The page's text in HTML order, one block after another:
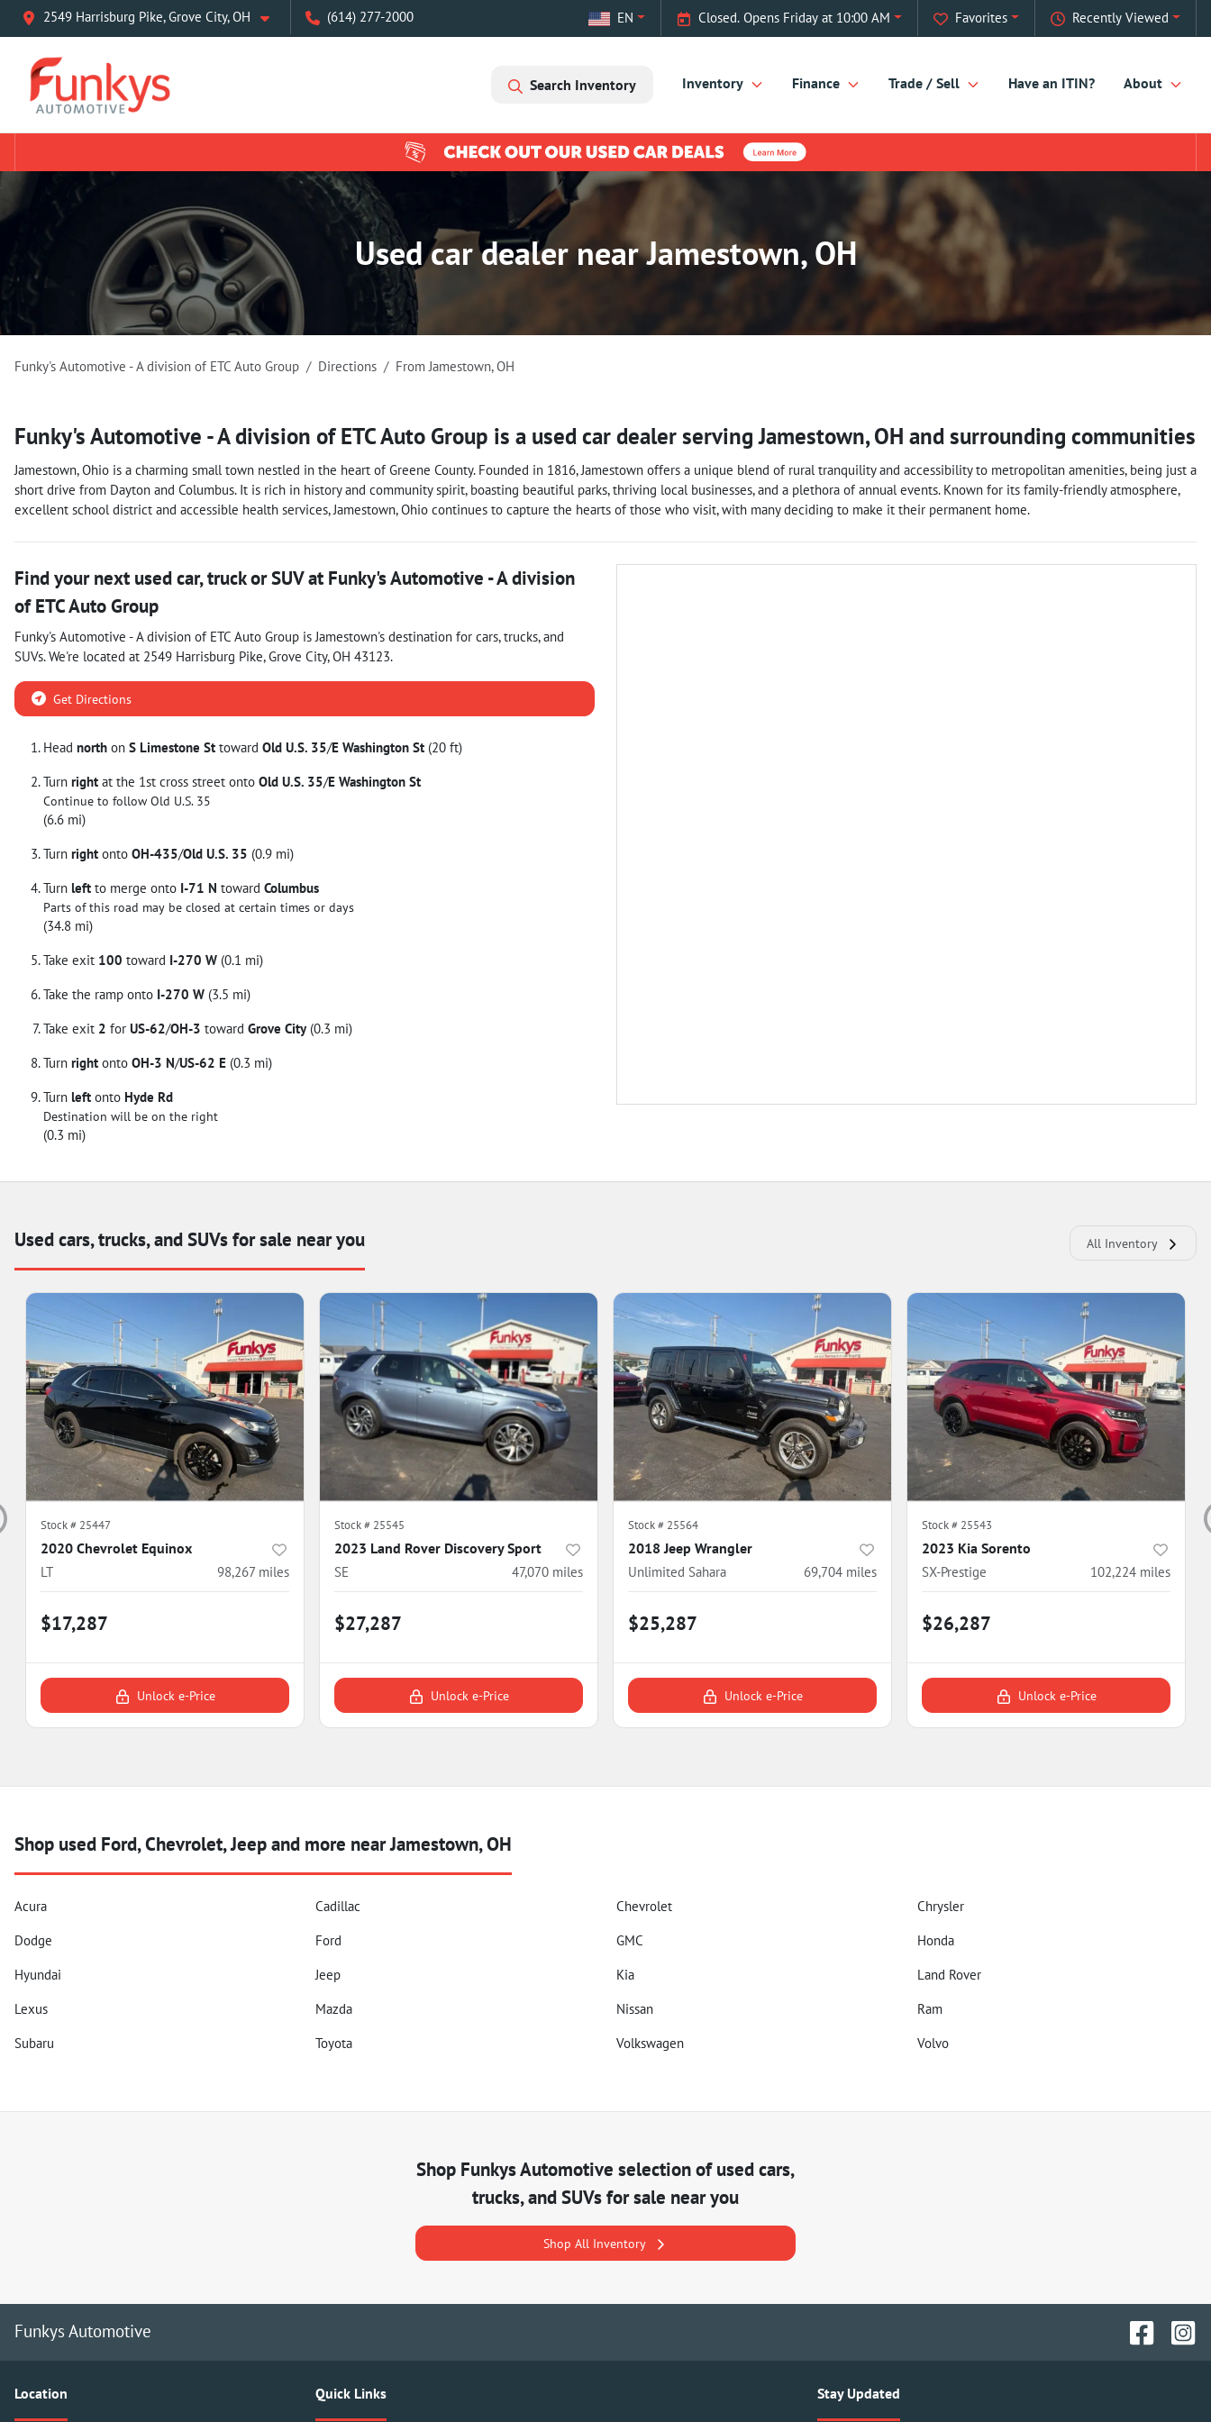
2549 Harrisburg Pike, Grove City, OH (614) 277-2000 Recently Viewed
Favorites
Closed. Opens Friday at 10:00 AM
EN
Search Inventory Inventory Finance Trade / Sell Have an ITIN? About
Used car dealer near Jamestown, OH
Funky's Automotive - A division of ETC Auto Group Directions From Jamestown,OH
Funky's Automotive - A division of ETC Auto Group is a used car dealerservingJamestown,OH and surrounding communities
Jamestown, Ohio is a charming small town nestled in the heart of Greene County. Founded in 1816, Jamestown offers a unique blend of rural tranquility and accessibility to metropolitan amenities, being just a
short drive from Dayton and Columbus. It is rich in history and community spirit, boasting beautiful parks, thriving local businesses, and a plethora of annual events. Known for its family-friendly atmosphere,
excellent school district and accessible health services, Jamestown, Ohio continues to capture the hearts of those who visit, with many deciding to make it their permanent home.
Find your next used car, truck or SUVat Funky's Automotive - A division
of ETC Auto Group
Funky's Automotive - A division of ETC Auto Group is Jamestown's destination for cars,trucks, and
SUVs. We're located at 2549 Harrisburg Pike,Grove City,OH 43123.
Get Directions
Head north on S Limestone St toward Old U.S. 35/E Washington St (20 ft)
Turn right at the 1st cross street onto Old U.S. 35/E Washington St
Continue to follow Old U.S. 35
(6.6 mi)
Turn right onto OH-435/Old U.S. 35 (0.9 mi)
Turn left to merge onto I-71 N toward Columbus
Parts of this road may be closed at certain times or days
(34.8 mi)
Take exit 100 toward I-270 W (0.1 mi)
Take the ramp onto I-270 W (3.5 mi)
Take exit 2 for US-62/OH-3 toward Grove City(0.3 mi)
Turn right onto OH-3 N/US-62 E (0.3 mi)
Turn left onto Hyde Rd
Destination will be on the right
(0.3 mi)
Used cars, trucks, and SUVs for sale near you All Inventory
Stock # 25447
2020 Chevrolet Equinox
LT 98,267 miles
$17,287
Unlock e-Price
Stock # 25545
2023 Land Rover Discovery Sport
SE 47,070 miles
$27,287
Unlock e-Price
Stock # 25564
2018 Jeep Wrangler
Unlimited Sahara 69,704 miles
$25,287
Unlock e-Price
Stock # 25543
2023 Kia Sorento
SX-Prestige 102,224 miles
$26,287
Unlock e-Price
Shop used Ford, Chevrolet, Jeep and more near Jamestown, OH
Acura Cadillac Chevrolet
Chrysler
Dodge
Ford GMC
Honda
Hyundai
Jeep Kia
Land Rover
Lexus
Mazda Nissan
Ram
Subaru
Toyota Volkswagen Volvo
Shop Funkys Automotive selection ofused cars,
trucks, and SUVs for sale near you
Shop All Inventory
Funkys Automotive
Location Quick Links Stay Updated